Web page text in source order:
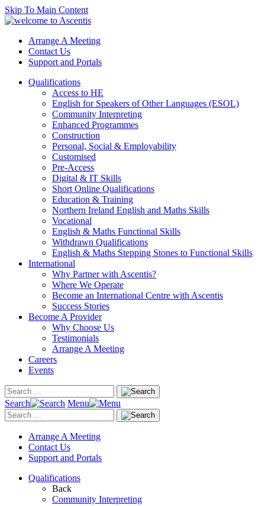
Skip To Main Content
Arrange A Meeting
Contact Us
Support and Portals
Qualifications
Access to HE
English for Speakers of Other Languages (ESOL)
Community Interpreting
Enhanced Programmes
Construction
Personal, Social & Employability
Customised
Pre-Access
Digital & IT Skills
Short Online Qualifications
Education & Training
Northern Ireland English and Maths Skills
Vocational
English & Maths Functional Skills
Withdrawn Qualifications
English & Maths Stepping Stones to Functional Skills
International
Why Partner with Ascentis?
Where We Operate
Become an International Centre with Ascentis
Success Stories
Become A Provider
Why Choose Us
Testimonials
Arrange A Meeting
Careers
Events
Search Menu
Arrange A Meeting
Contact Us
Support and Portals
Qualifications
Back
Community Interpreting